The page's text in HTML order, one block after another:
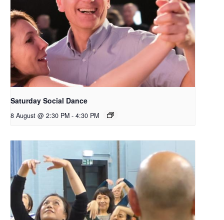
Saturday Social Dance
8 August @ 2:30 PM - 4:30 PM